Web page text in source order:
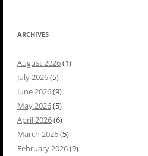
ARCHIVES
August 2026(1)
July 2026(5)
June 2026(9)
May 2026(5)
April 2026(6)
March 2026(5)
February 2026(9)